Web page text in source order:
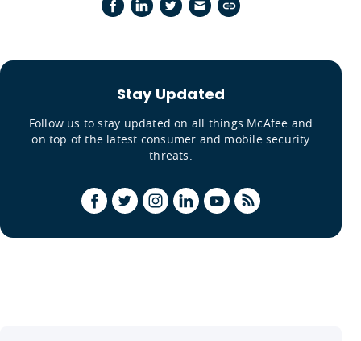
Stay Updated
Follow us to stay updated on all things McAfee and
on top of the latest consumer and mobile security
threats.